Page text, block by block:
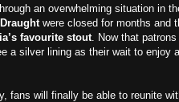
an overwhelming situation in
were closed for months and
favourite stout . Now that
a silver lining as their wait to enjoy
fans will finally be able to reunite